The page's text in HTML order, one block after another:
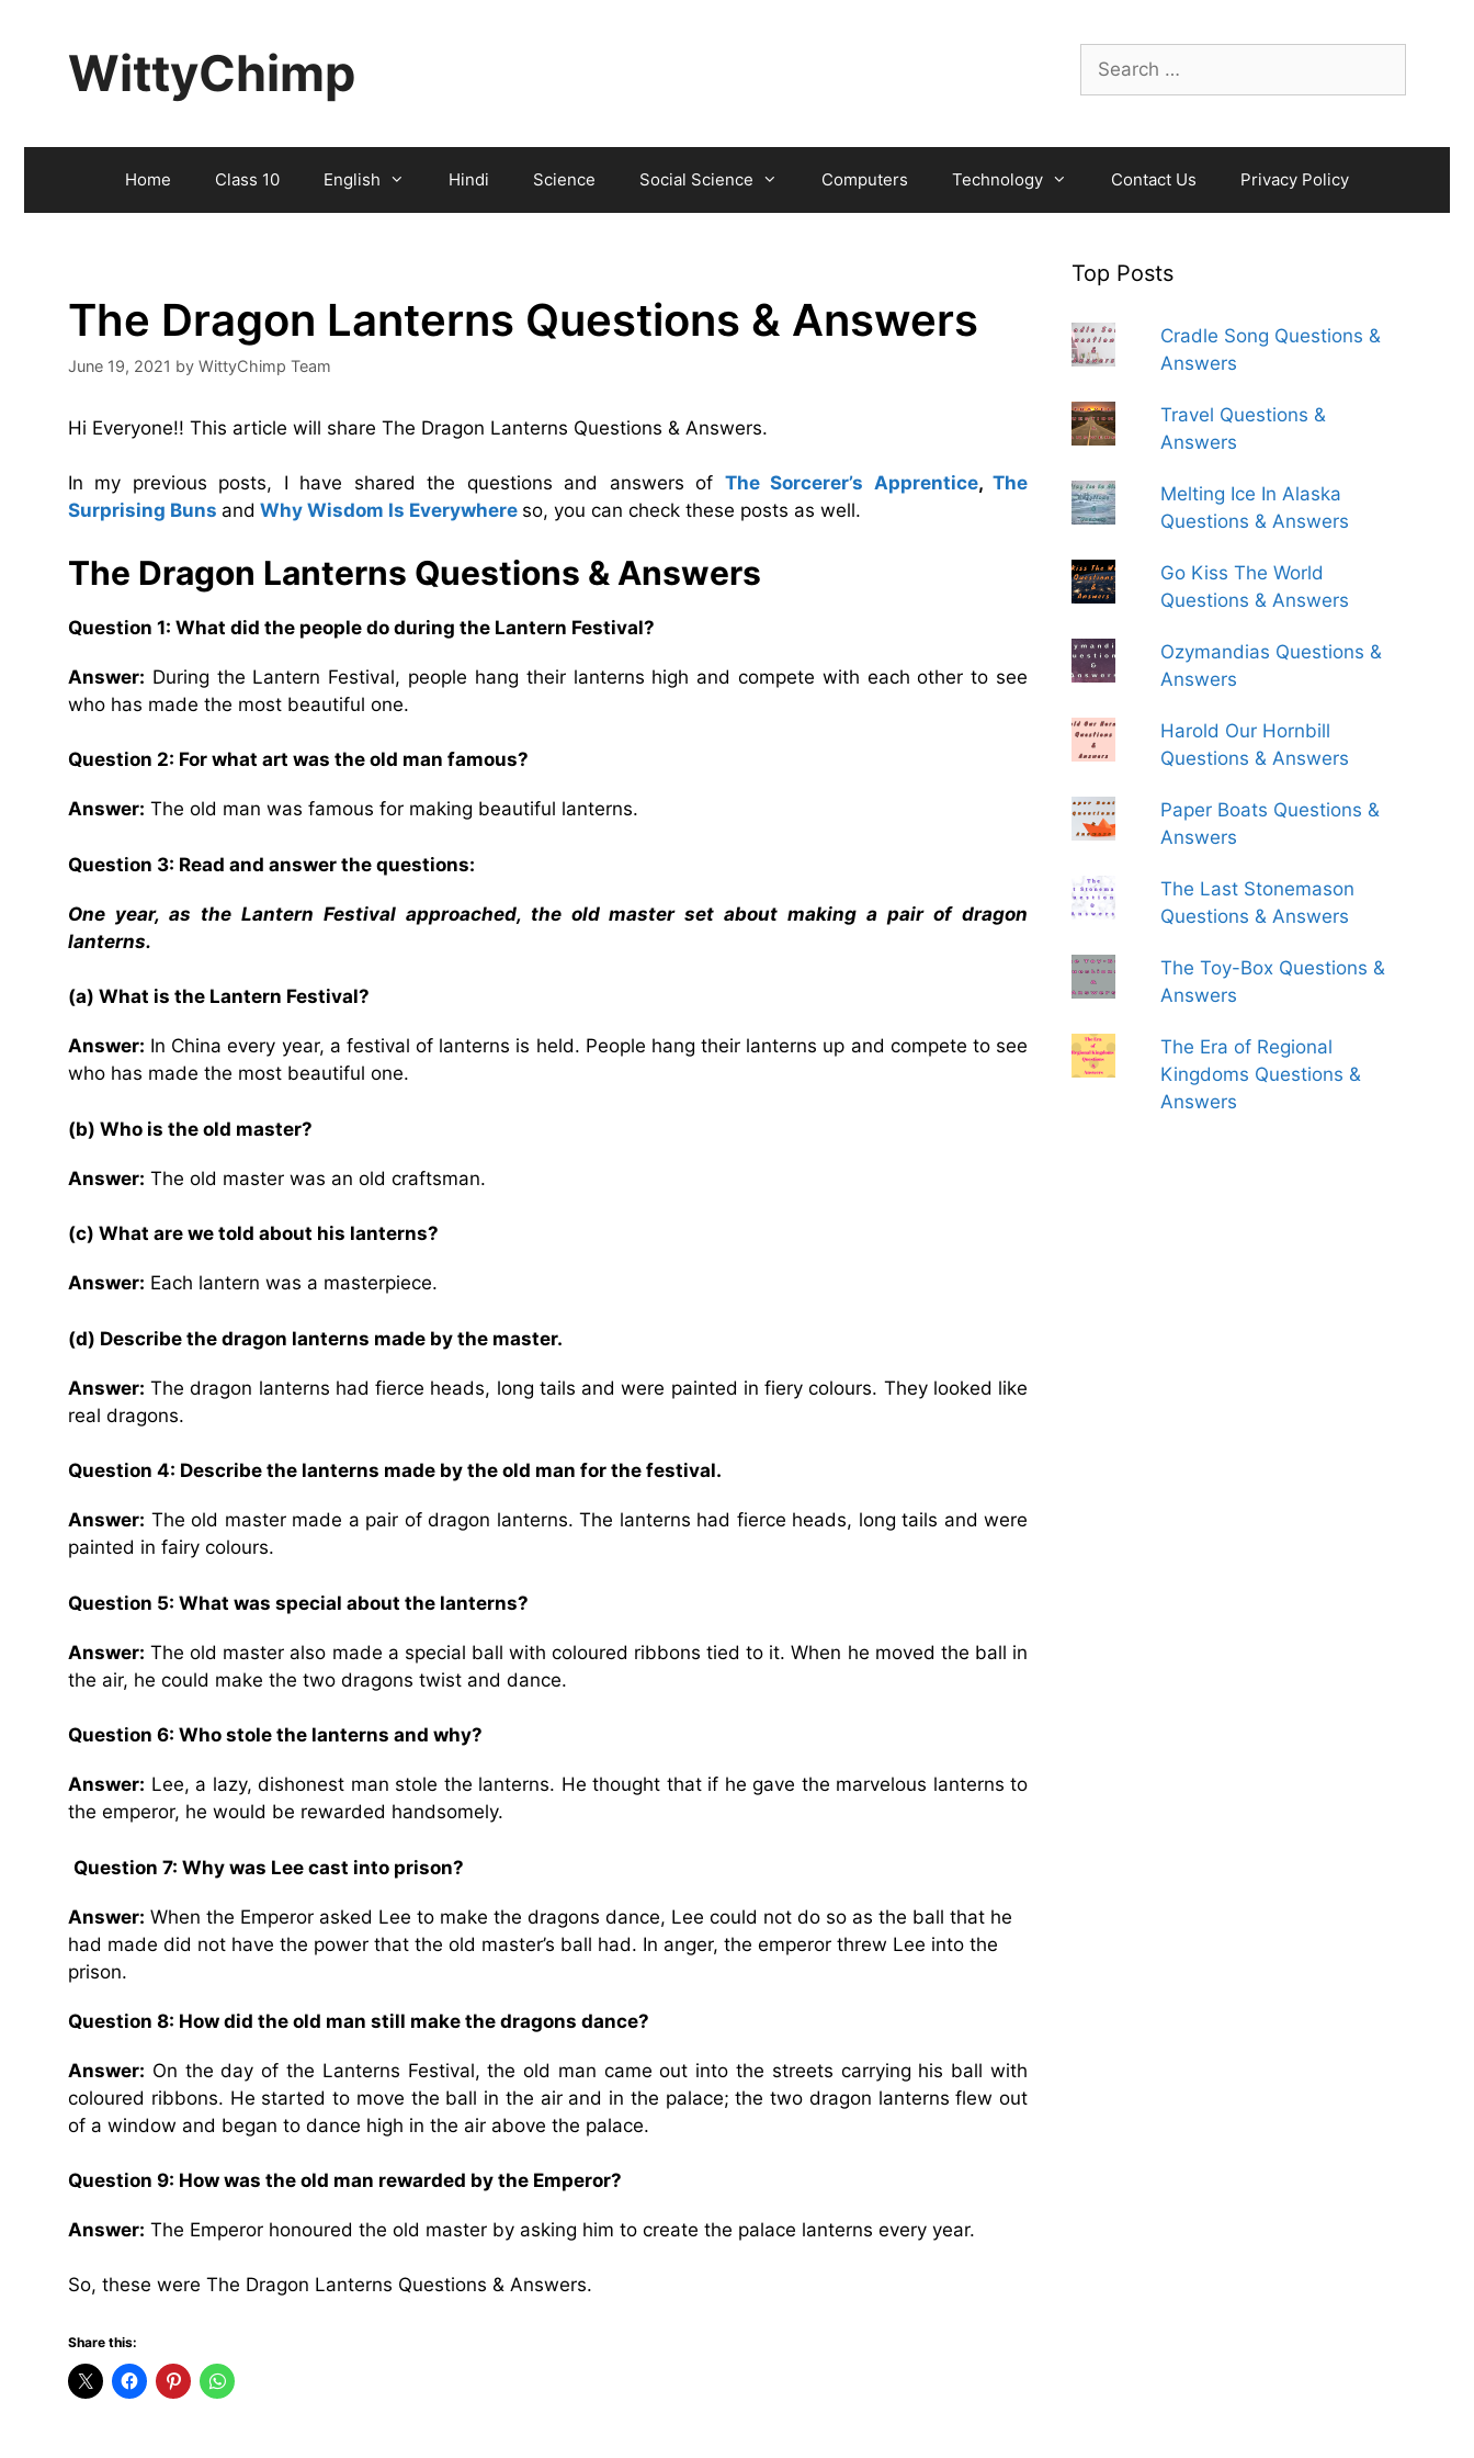
Search
for:
WittyChimp
Home Class 10 English Hindi Science Social Science Computers Technology Contact Us Privacy Policy
The Dragon Lanterns Questions & Answers
June 19, 2021 by WittyChimp Team
Hi Everyone!! This article will share The Dragon Lanterns Questions & Answers.
In my previous posts, I have shared the questions and answers of The Sorcerer’s Apprentice,The
Surprising Buns and Why Wisdom Is Everywhere so, you can check these posts as well.
The Dragon Lanterns Questions & Answers
Question 1: What did the people do during the Lantern Festival?
Answer: During the Lantern Festival, people hang their lanterns high and compete with each other to see
who has made the most beautiful one.
Question 2: For what art was the old man famous?
Answer: The old man was famous for making beautiful lanterns.
Question 3: Read and answer the questions:
One year, as the Lantern Festival approached, the old master set about making a pair of dragon
lanterns.
(a) What is the Lantern Festival?
Answer: In China every year, a festival of lanterns is held. People hang their lanterns up and compete to see
who has made the most beautiful one.
(b) Who is the old master?
Answer: The old master was an old craftsman.
(c) What are we told about his lanterns?
Answer: Each lantern was a masterpiece.
(d) Describe the dragon lanterns made by the master.
Answer: The dragon lanterns had fierce heads, long tails and were painted in fiery colours. They looked like
real dragons.
Question 4: Describe the lanterns made by the old man for the festival.
Answer: The old master made a pair of dragon lanterns. The lanterns had fierce heads, long tails and were
painted in fairy colours.
Question 5: What was special about the lanterns?
Answer: The old master also made a special ball with coloured ribbons tied to it. When he moved the ball in
the air, he could make the two dragons twist and dance.
Question 6: Who stole the lanterns and why?
Answer: Lee, a lazy, dishonest man stole the lanterns. He thought that if he gave the marvelous lanterns to
the emperor, he would be rewarded handsomely.
Question 7: Why was Lee cast into prison?
Answer: When the Emperor asked Lee to make the dragons dance, Lee could not do so as the ball that he
had made did not have the power that the old master’s ball had. In anger, the emperor threw Lee into the
prison.
Question 8: How did the old man still make the dragons dance?
Answer: On the day of the Lanterns Festival, the old man came out into the streets carrying his ball with
coloured ribbons. He started to move the ball in the air and in the palace; the two dragon lanterns flew out
of a window and began to dance high in the air above the palace.
Question 9: How was the old man rewarded by the Emperor?
Answer: The Emperor honoured the old master by asking him to create the palace lanterns every year.
So, these were The Dragon Lanterns Questions & Answers.
Share this:
Top Posts
Cradle Song Questions &
Answers
Travel Questions &
Answers
Melting Ice In Alaska
Questions & Answers
Go Kiss The World
Questions & Answers
Ozymandias Questions &
Answers
Harold Our Hornbill
Questions & Answers
Paper Boats Questions &
Answers
The Last Stonemason
Questions & Answers
The Toy-Box Questions &
Answers
The Era of Regional
Kingdoms Questions &
Answers